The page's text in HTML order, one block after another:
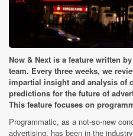
Now & Next is a feature written
team. Every three weeks, we
impartial insight and analysis of
predictions for the future of
This feature focuses on
Programmatic, as a not-so-new
advertising, has been in the